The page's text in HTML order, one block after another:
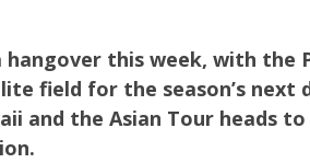
this week, with the
field for the season’s next
and the Asian Tour heads